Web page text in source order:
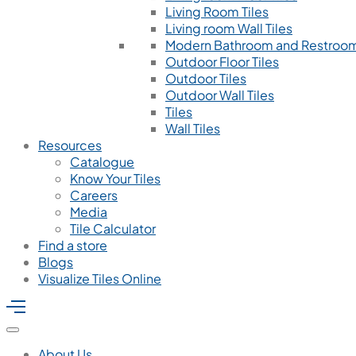
Living Room Tiles
Living room Wall Tiles
Modern Bathroom and
Outdoor Floor Tiles
Outdoor Tiles
Outdoor Wall Tiles
Tiles
Wall Tiles
Resources
Catalogue
Know Your Tiles
Careers
Media
Tile Calculator
Find a store
Blogs
Visualize Tiles Online